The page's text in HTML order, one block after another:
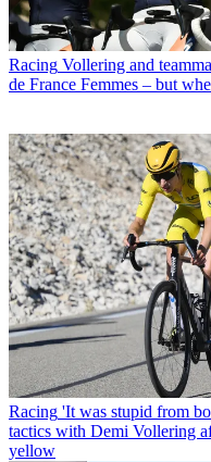
Racing Vollering and
de France Femmes – but
Racing 'It was stupid from
tactics with Demi Vollering
yellow